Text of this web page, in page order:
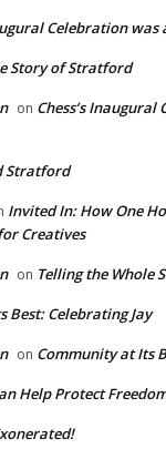
Celebration was
Story of Stratford
on Chess’s
Stratford
Invited In: How One
Creatives
on Telling the Whole
Best: Celebrating Jay
on Community at Its
Help Protect